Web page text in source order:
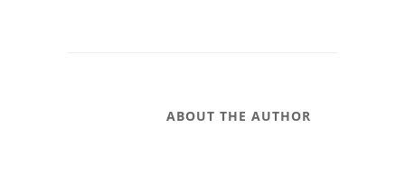
ABOUT THE AUTHOR